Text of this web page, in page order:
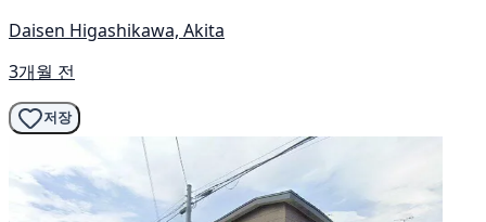
Daisen Higashikawa, Akita
3개월 전
저장